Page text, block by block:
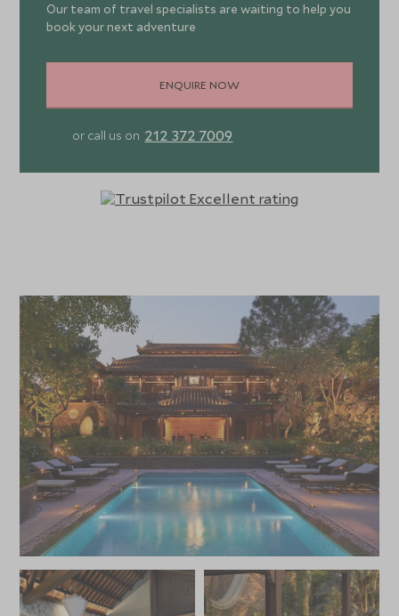
Our team of travel specialists are waiting to help you
book your next adventure
ENQUIRE NOW
or call us on 212 372 7009